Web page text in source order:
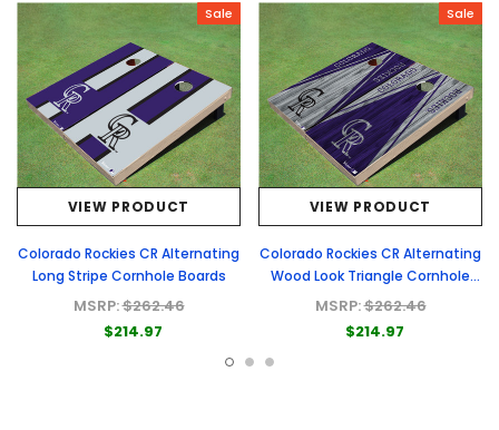
Sale
VIEW PRODUCT
Colorado Rockies CR Alternating
Long Stripe Cornhole Boards
MSRP:$262.46
$214.97
Sale
VIEW PRODUCT
Colorado Rockies CR Alternating
Wood Look Triangle Cornhole
Boards
MSRP:$262.46
$214.97